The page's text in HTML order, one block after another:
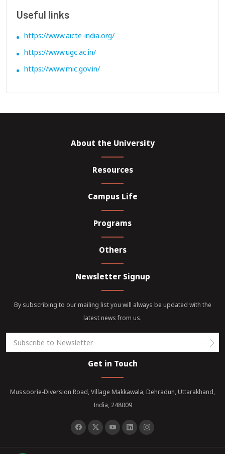
Useful links
https://www.aicte-india.org/
https://www.ugc.ac.in/
https://www.mic.gov.in/
About the University
Resources
Campus Life
Programs
Others
Newsletter Signup
By subscribing to our mailing list you will always be updated with the
latest news from us.
Get in Touch
Mussoorie-Diversion Road, Village Makkawala, Dehradun, Uttarakhand,
India, 248009